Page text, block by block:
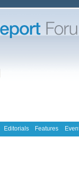
Editorials Features